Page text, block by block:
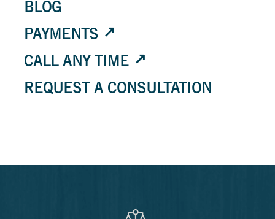
BLOG
PAYMENTS
CALL ANY TIME
REQUEST A CONSULTATION